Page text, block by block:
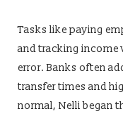
Tasks like paying
and tracking income
error. Banks often
transfer times and
normal, Nelli began